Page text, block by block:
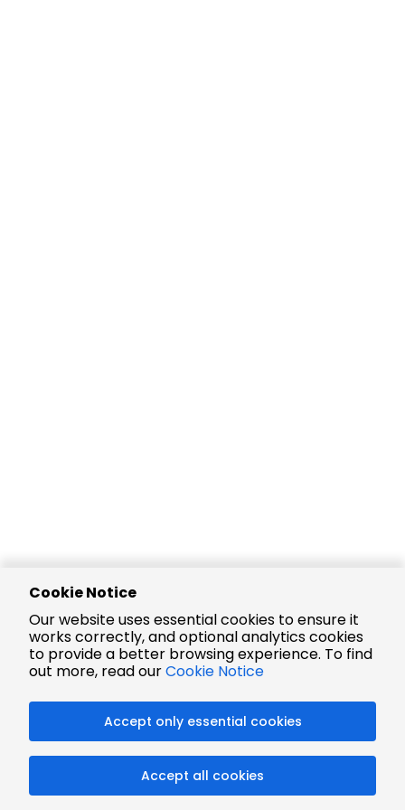
Cookie Notice
Our website uses essential cookies to ensure it
works correctly, and optional analytics cookies
to provide a better browsing experience. To find
out more, read ourCookie Notice
Accept only essential cookies
Accept all cookies